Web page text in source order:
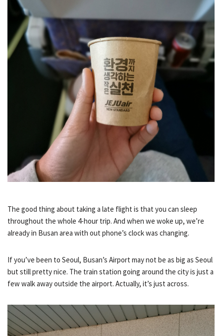
The good thing about taking a late flight is that you can sleep
throughout the whole 4-hour trip. And when we woke up, we’re
already in Busan area with out phone’s clock was changing.
If you’ve been to Seoul, Busan’s Airport may not be as big as Seoul
but still pretty nice. The train station going around the city is just a
few walk away outside the airport. Actually, it’s just across.